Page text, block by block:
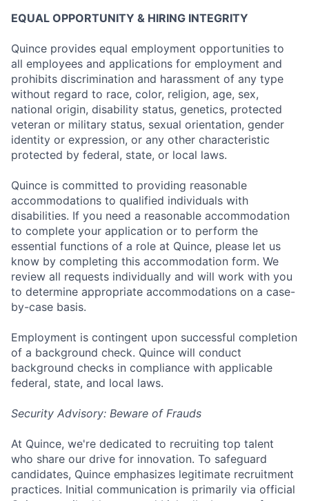
EQUAL OPPORTUNITY & HIRING INTEGRITY
Quince provides equal employment opportunities to
all employees and applications for employment and
prohibits discrimination and harassment of any type
without regard to race, color, religion, age, sex,
national origin, disability status, genetics, protected
veteran or military status, sexual orientation, gender
identity or expression, or any other characteristic
protected by federal, state, or local laws.
Quince is committed to providing reasonable
accommodations to qualified individuals with
disabilities. If you need a reasonable accommodation
to complete your application or to perform the
essential functions of a role at Quince, please let us
know by completing this accommodation form. We
review all requests individually and will work with you
to determine appropriate accommodations on a case-
by-case basis.
Employment is contingent upon successful completion
of a background check. Quince will conduct
background checks in compliance with applicable
federal, state, and local laws.
Security Advisory: Beware of Frauds
At Quince, we're dedicated to recruiting top talent
who share our drive for innovation. To safeguard
candidates, Quince emphasizes legitimate recruitment
practices. Initial communication is primarily via official